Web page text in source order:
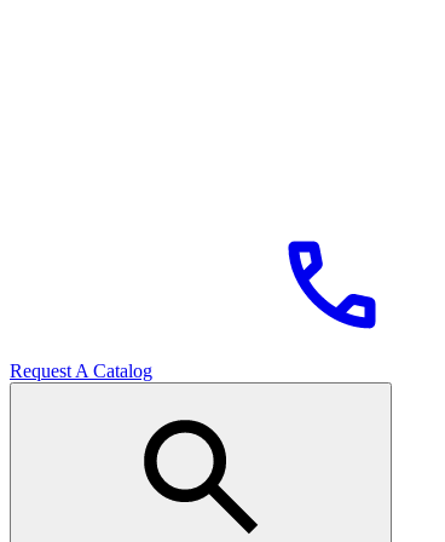
Request A Catalog